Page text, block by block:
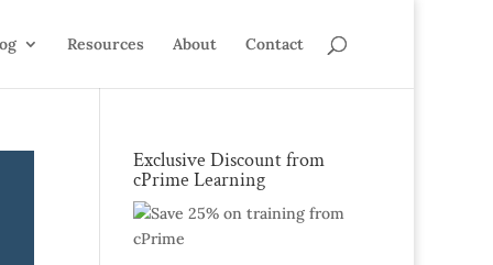
Resources About Contact
Exclusive Discount from
cPrime Learning